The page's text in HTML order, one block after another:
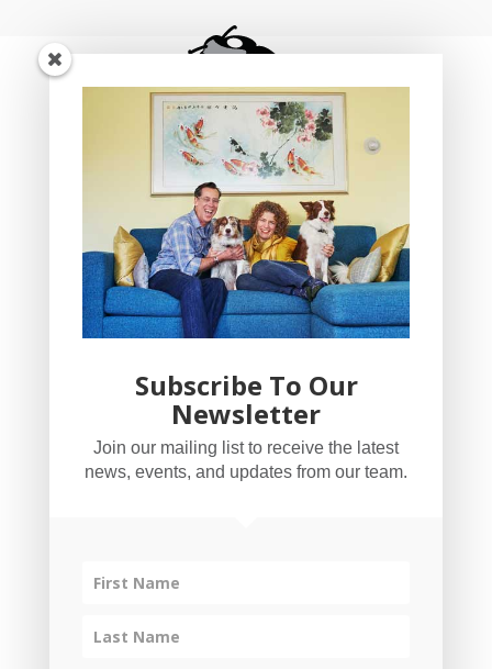
YogaBug Real Estate LLC
503-347-8551
Licensed in Oregon
Subscribe To Our
Newsletter
Join our mailing list to receive the latest
news, events, and updates from our team.